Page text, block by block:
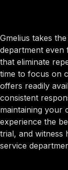
Gmelius takes
department even
that eliminate
time to focus on
offers readily
consistent
maintaining your
experience the
trial, and witness
service